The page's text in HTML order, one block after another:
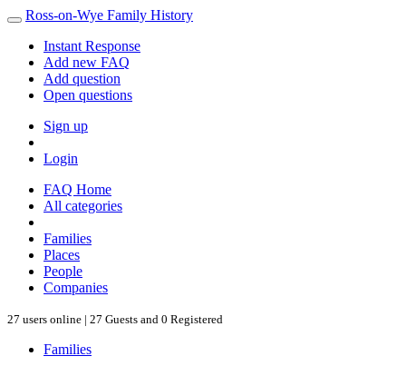
Ross-on-Wye Family History
Instant Response
Add new FAQ
Add question
Open questions
Sign up
Login
FAQ Home
All categories
Families
Places
People
Companies
27 users online | 27 Guests and 0 Registered
Families